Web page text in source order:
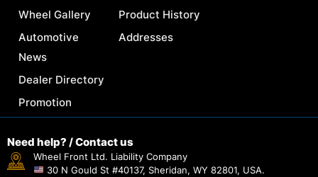
Wheel Gallery
Automotive
News
Dealer Directory
Promotion
Product History
Addresses
Need help? / Contact us
Wheel Front Ltd. Liability Company
30 N Gould St #40137, Sheridan, WY 82801, USA.